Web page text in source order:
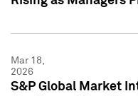
Mar 18,
2026
S&P Global Market